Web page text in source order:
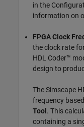
in the
information on
FPGA Clock
the clock rate
HDL Coder™
design to
The Simscape
frequency
Tool . This
containing a